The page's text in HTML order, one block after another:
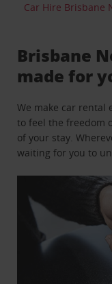
Car Hire Brisbane
Brisbane
made for
We make car rental
to feel the freedom
of your stay.
waiting for you to